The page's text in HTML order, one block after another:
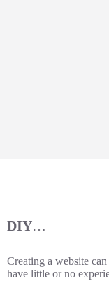
DIY…
Creating a website
have little or no